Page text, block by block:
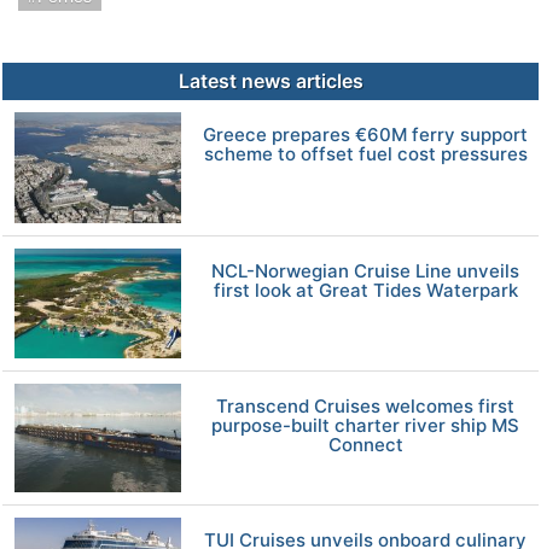
Latest news articles
Greece prepares €60M ferry support
scheme to offset fuel cost pressures
NCL-Norwegian Cruise Line unveils
first look at Great Tides Waterpark
Transcend Cruises welcomes first
purpose-built charter river ship MS
Connect
TUI Cruises unveils onboard culinary